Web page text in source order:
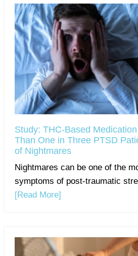
Study: THC-Based
Than One in Three PTSD
of Nightmares
Nightmares can be one of the
symptoms of post-traumatic
[Read More]